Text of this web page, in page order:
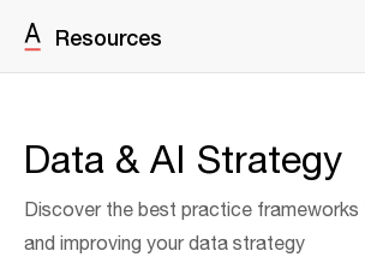
Resources
Data & AI Strategy
Discover the best practice frameworks
and improving your data strategy